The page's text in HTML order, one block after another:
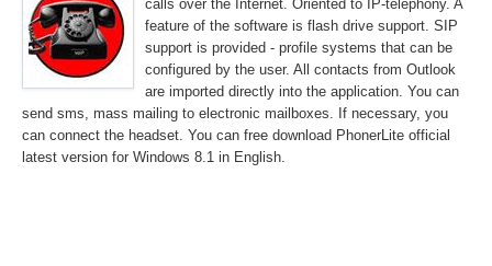
calls over the Internet. Oriented to IP-telephony. A
feature of the software is flash drive support. SIP
support is provided - profile systems that can be
configured by the user. All contacts from Outlook
are imported directly into the application. You can
send sms, mass mailing to electronic mailboxes. If necessary, you
can connect the headset. You can free download PhonerLite official
latest version for Windows 8.1 in English.